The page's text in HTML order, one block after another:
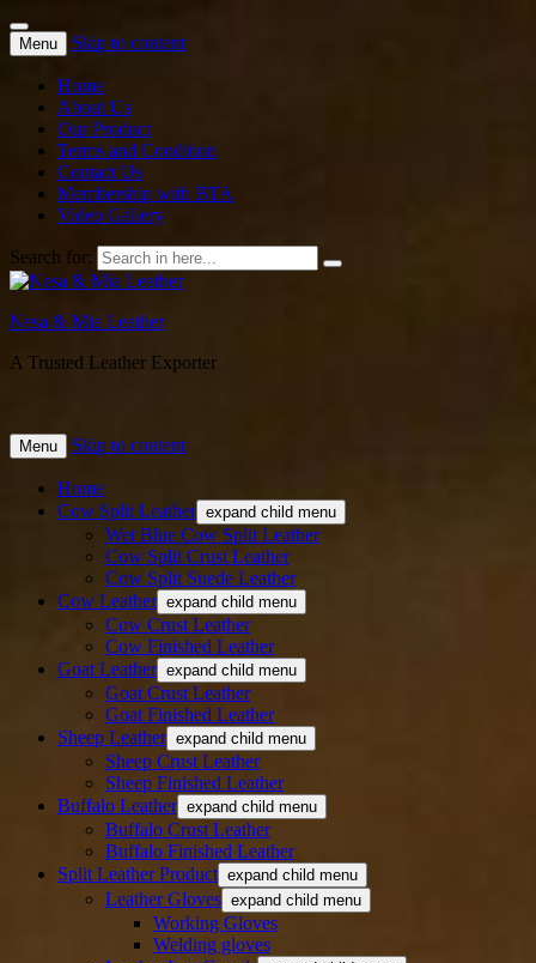
Menu Skip to content
Home
About Us
Our Product
Terms and Condition
Contact Us
Membership with BTA
Video Gallery
Search for:
Nesa & Mia Leather
A Trusted Leather Exporter
Menu Skip to content
Home
Cow Split Leather expand child menu
Wet Blue Cow Split Leather
Cow Split Crust Leather
Cow Split Suede Leather
Cow Leather expand child menu
Cow Crust Leather
Cow Finished Leather
Goat Leather expand child menu
Goat Crust Leather
Goat Finished Leather
Sheep Leather expand child menu
Sheep Crust Leather
Sheep Finished Leather
Buffalo Leather expand child menu
Buffalo Crust Leather
Buffalo Finished Leather
Split Leather Product expand child menu
Leather Gloves expand child menu
Working Gloves
Welding gloves